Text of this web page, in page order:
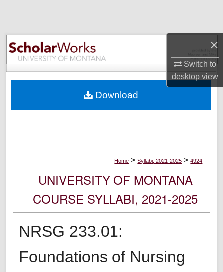
×
Switch to
desktopview
Browse Collections
My Account
Digital Commons Network™
Home > Syllabi, 2021-2025 > 4924
UNIVERSITY OF MONTANA
COURSE SYLLABI, 2021-2025
NRSG 233.01:
Foundations of Nursing
Download